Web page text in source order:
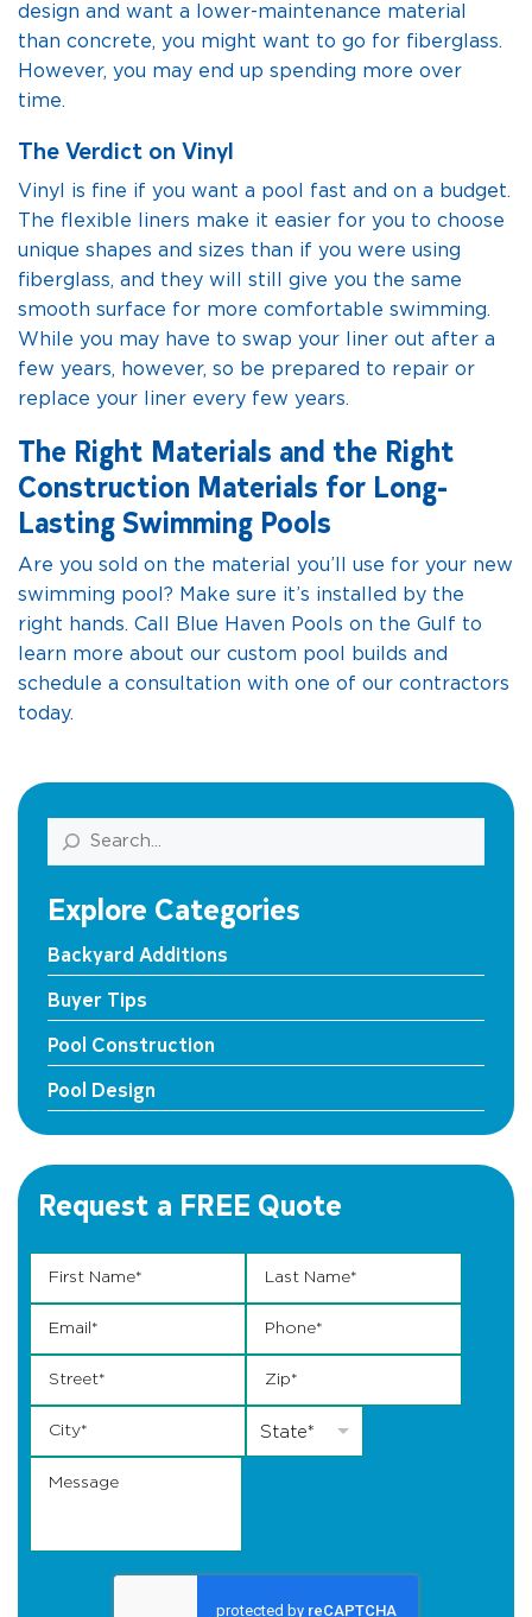
design and want a lower-maintenance material
than concrete, you might want to go for fiberglass.
However, you may end up spending more over
time.
The Verdict on Vinyl
Vinyl is fine if you want a pool fast and on a budget.
The flexible liners make it easier for you to choose
unique shapes and sizes than if you were using
fiberglass, and they will still give you the same
smooth surface for more comfortable swimming.
While you may have to swap your liner out after a
few years, however, so be prepared to repair or
replace your liner every few years.
The Right Materials and the Right
Construction Materials for Long-
Lasting Swimming Pools
Are you sold on the material you’ll use for your new
swimming pool? Make sure it’s installed by the
right hands. Call Blue Haven Pools on the Gulf to
learn more about our custom pool builds and
schedule a consultation with one of our contractors
today.
Search
Explore Categories
Backyard Additions
Buyer Tips
Pool Construction
Pool Design
Request a FREE Quote
State*